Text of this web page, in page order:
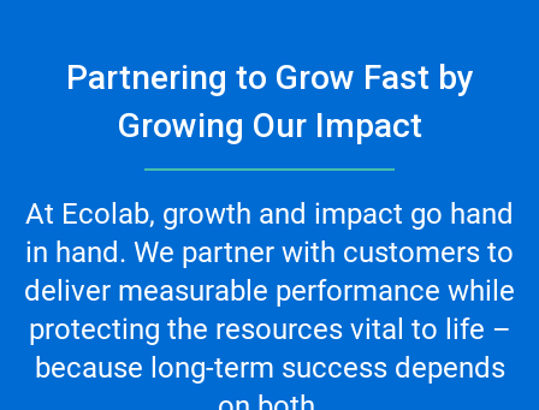
Partnering to Grow Fast by
Growing Our Impact
At Ecolab, growth and impact go hand
in hand. We partner with customers to
deliver measurable performance while
protecting the resources vital to life –
because long-term success depends